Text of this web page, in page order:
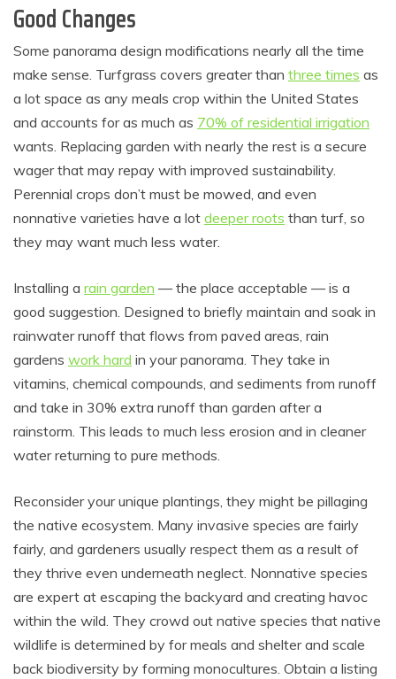
Good Changes
Some panorama design modifications nearly all the time
make sense. Turfgrass covers greater than three times as
a lot space as any meals crop within the United States
and accounts for as much as 70% of residential irrigation
wants. Replacing garden with nearly the rest is a secure
wager that may repay with improved sustainability.
Perennial crops don’t must be mowed, and even
nonnative varieties have a lot deeper roots than turf, so
they may want much less water.
Installing a rain garden — the place acceptable — is a
good suggestion. Designed to briefly maintain and soak in
rainwater runoff that flows from paved areas, rain
gardens work hard in your panorama. They take in
vitamins, chemical compounds, and sediments from runoff
and take in 30% extra runoff than garden after a
rainstorm. This leads to much less erosion and in cleaner
water returning to pure methods.
Reconsider your unique plantings, they might be pillaging
the native ecosystem. Many invasive species are fairly
fairly, and gardeners usually respect them as a result of
they thrive even underneath neglect. Nonnative species
are expert at escaping the backyard and creating havoc
within the wild. They crowd out native species that native
wildlife is determined by for meals and shelter and scale
back biodiversity by forming monocultures. Obtain a listing